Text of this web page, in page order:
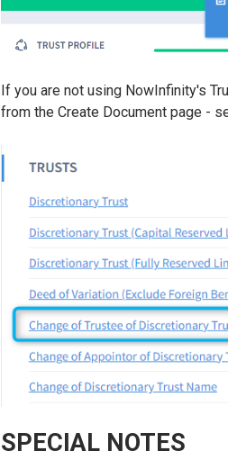
If you are not using NowInfinity's
from the Create Document page -
SPECIAL NOTES